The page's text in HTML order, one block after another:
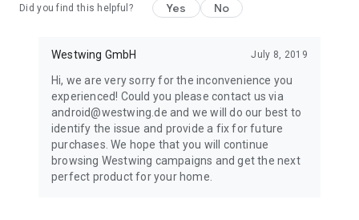
Did you find this helpful? Yes No
Westwing GmbH July 8, 2019
Hi, we are very sorry for the inconvenience you
experienced! Could you please contact us via
android@westwing.de and we will do our best to
identify the issue and provide a fix for future
purchases. We hope that you will continue
browsing Westwing campaigns and get the next
perfect product for your home.